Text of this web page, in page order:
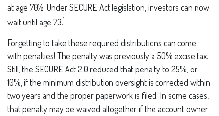
at age 70½. Under SECURE Act legislation, investors can now
wait until age 73.1
Forgetting to take these required distributions can come
with penalties! The penalty was previously a 50% excise tax.
Still, the SECURE Act 2.0 reduced that penalty to 25%, or
10%, if the minimum distribution oversight is corrected within
two years and the proper paperwork is filed. In some cases,
that penalty may be waived altogether if the account owner